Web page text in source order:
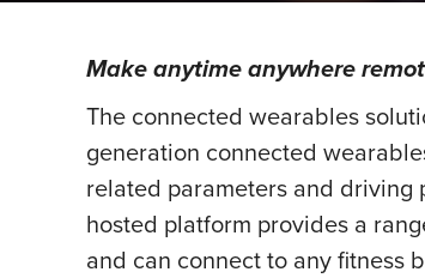
Make anytime anywhere
The connected wearables
generation connected
related parameters and driving
hosted platform provides a
and can connect to any fitness